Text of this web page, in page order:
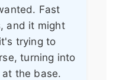
Fast
and it might
trying to
turning into
the base.